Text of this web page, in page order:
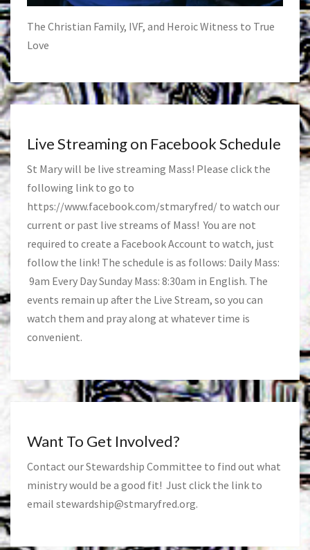
The Christian Family, IVF, and Heroic Witness to True
Love
Live Streaming on Facebook Schedule
St Mary will be live streaming Mass! Please click the
following link to go to
https://www.facebook.com/stmaryfred/ to watch our
current or past live streams of Mass! You are not
required to create a Facebook Account to watch, just
follow the link! The schedule is as follows: Daily Mass:
9am Every Day Sunday Mass: 8:30am in English. The
events remain up after the Live Stream, so you can
watch them and pray along at whatever time is
convenient.
Want To Get Involved?
Contact our Stewardship Committee to find out what
ministry would be a good fit! Just click the link to
email stewardship@stmaryfred.org.